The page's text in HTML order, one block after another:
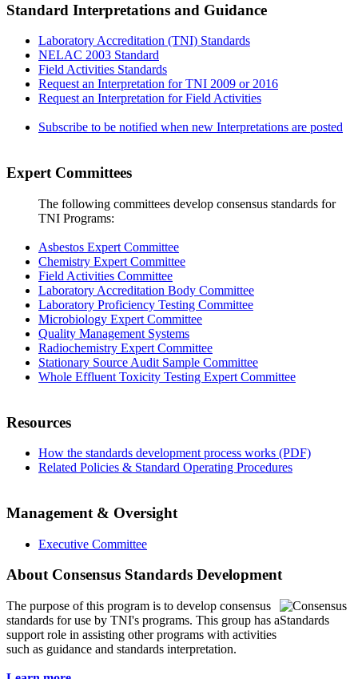
Standard Interpretations and Guidance
Laboratory Accreditation (TNI) Standards
NELAC 2003 Standard
Field Activities Standards
Request an Interpretation for TNI 2009 or 2016
Request an Interpretation for Field Activities
Subscribe to be notified when new Interpretations are posted
Expert Committees
The following committees develop consensus standards for
TNI Programs:
Asbestos Expert Committee
Chemistry Expert Committee
Field Activities Committee
Laboratory Accreditation Body Committee
Laboratory Proficiency Testing Committee
Microbiology Expert Committee
Quality Management Systems
Radiochemistry Expert Committee
Stationary Source Audit Sample Committee
Whole Effluent Toxicity Testing Expert Committee
Resources
How the standards development process works (PDF)
Related Policies & Standard Operating Procedures
Management & Oversight
Executive Committee
About Consensus Standards Development
The purpose of this program is to develop consensus
standards for use by TNI's programs. This group has a
support role in assisting other programs with activities
such as guidance and standards interpretation.